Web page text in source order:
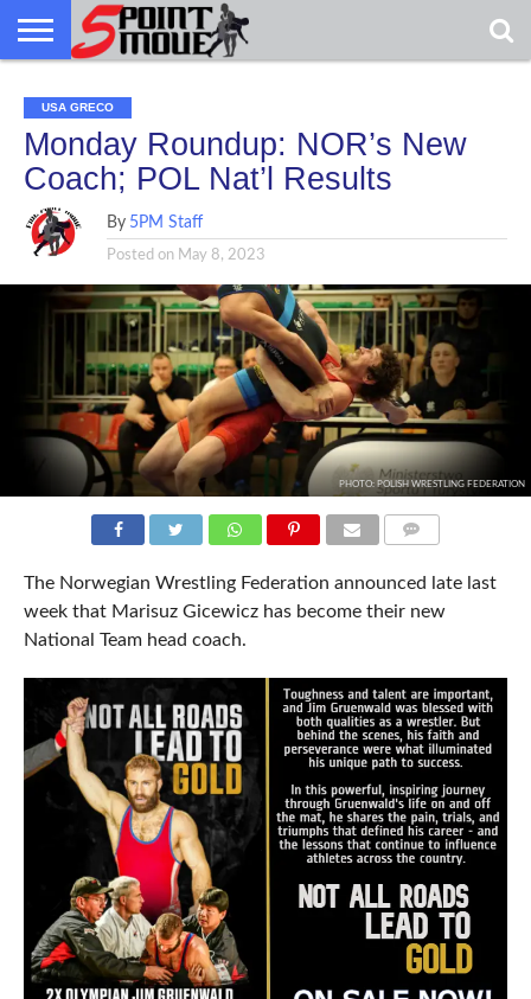
GRECO
GRECO
NEWS
INTERVIEWS
CHRISTIAN
FAITH
ARMY
WCAP
NORTHERN
MICHIGAN
DENMARK
NORWAY
ALL-
MARINE
WRESTLING
USA GRECO
Monday Roundup: NOR’s New
Coach; POL Nat’l Results
By 5PM Staff
Posted on May 8, 2023
PHOTO: POLISH WRESTLING FEDERATION
The Norwegian Wrestling Federation announced late last
week that Marisuz Gicewicz has become their new
National Team head coach.